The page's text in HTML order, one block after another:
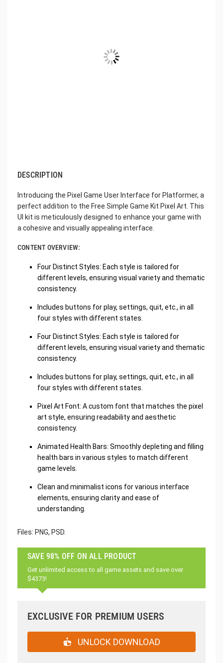
DESCRIPTION
Introducing the Pixel Game User Interface for Platformer, a
perfect addition to the Free Simple Game Kit Pixel Art. This
UI kit is meticulously designed to enhance your game with
a cohesive and visually appealing interface.
CONTENT OVERVIEW:
Four Distinct Styles: Each style is tailored for
different levels, ensuring visual variety and thematic
consistency.
Includes buttons for play, settings, quit, etc., in all
four styles with different states.
Four Distinct Styles: Each style is tailored for
different levels, ensuring visual variety and thematic
consistency.
Includes buttons for play, settings, quit, etc., in all
four styles with different states.
Pixel Art Font: A custom font that matches the pixel
art style, ensuring readability and aesthetic
consistency.
Animated Health Bars: Smoothly depleting and filling
health bars in various styles to match different
game levels.
Clean and minimalist icons for various interface
elements, ensuring clarity and ease of
understanding.
Files: PNG, PSD.
SAVE 98% OFF ON ALL PRODUCT
Get unlimited access to all game assets and save over
$4373!
EXCLUSIVE FOR PREMIUM USERS
UNLOCK DOWNLOAD